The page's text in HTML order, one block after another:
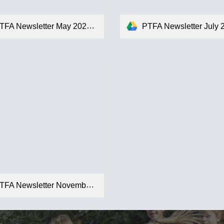
Newsletter May 2024.pdf PTFA Newsletter July
Newsletter November 2025.pdf